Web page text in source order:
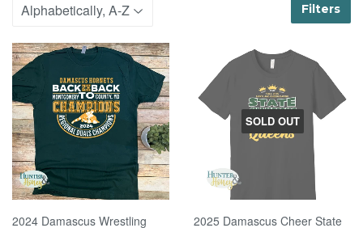
Filters
2024 Damascus Wrestling
SOLD OUT
2025 Damascus Cheer State